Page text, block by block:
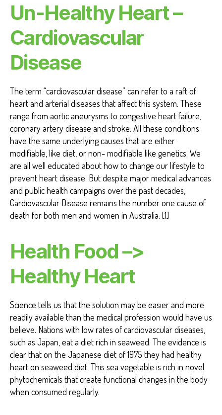
Un-Healthy Heart –
Cardiovascular
Disease
The term “cardiovascular disease” can refer to a raft of
heart and arterial diseases that affect this system. These
range from aortic aneurysms to congestive heart failure,
coronary artery disease and stroke. All these conditions
have the same underlying causes that are either
modifiable, like diet, or non- modifiable like genetics. We
are all well educated about how to change our lifestyle to
prevent heart disease. But despite major medical advances
and public health campaigns over the past decades,
Cardiovascular Disease remains the number one cause of
death for both men and women in Australia. [1]
Health Food –>
Healthy Heart
Science tells us that the solution may be easier and more
readily available than the medical profession would have us
believe. Nations with low rates of cardiovascular diseases,
such as Japan, eat a diet rich in seaweed. The evidence is
clear that on the Japanese diet of 1975 they had healthy
heart on seaweed diet. This sea vegetable is rich in novel
phytochemicals that create functional changes in the body
when consumed regularly.